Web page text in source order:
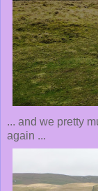
... and we pretty
again ...